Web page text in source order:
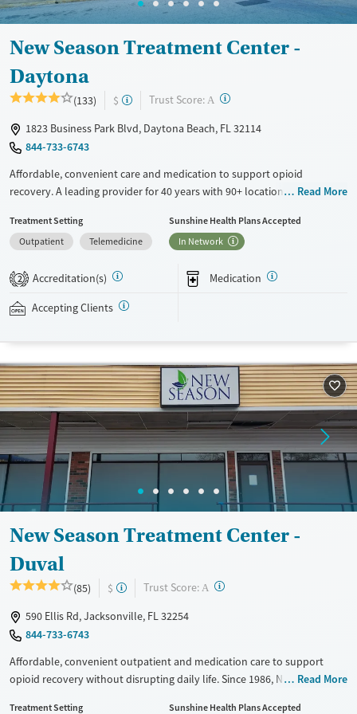
New Season Treatment Center -
Daytona
(133) $ Trust Score: A ?
1823 Business Park Blvd, Daytona Beach, FL 32114
844-733-6743
Affordable, convenient care and medication to support opioid
recovery. A leading provider for 40 years with 90+ locations and high
treatment (MAT), with options such as methadone, buprenorphine and
Suboxone, to address withdrawal and cravings. Licensed counseling
milestones in their recovery can receive take-home medications. This
Potential payment assistance is available.
Recovery support services
Treats opioid use disorder
Opioids
Ages
Adults (Ages 26-64)
Young Adults (Ages 18-25)
Gender
Female
Male
Read More
Treatment Setting
Outpatient
Telemedicine
Sunshine Health Plans Accepted
In Network
2 Accreditation(s) Medication
Accepting Clients
New Season Treatment Center -
Duval
(85) $ Trust Score: A ?
590 Ellis Rd, Jacksonville, FL 32254
844-733-6743
Affordable, convenient outpatient and medication care to support
opioid recovery without disrupting daily life. Since 1986, New Season
Read More
Treatment Setting
Sunshine Health Plans Accepted